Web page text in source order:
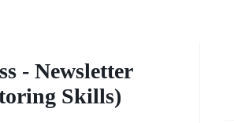
-
- Newsletter
Skills)